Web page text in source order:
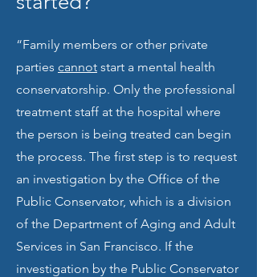
“Family members or other private
parties cannot start a mental health
conservatorship. Only the professional
treatment staff at the hospital where
the person is being treated can begin
the process. The first step is to request
an investigation by the Office of the
Public Conservator, which is a division
of the Department of Aging and Adult
Services in San Francisco. If the
investigation by the Public Conservator